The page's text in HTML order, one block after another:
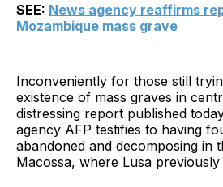
SEE: News agency reaffirms
Mozambique mass grave
Inconveniently for those still
existence of mass graves in
distressing report published
agency AFP testifies to having
abandoned and decomposing in
Macossa, where Lusa previously